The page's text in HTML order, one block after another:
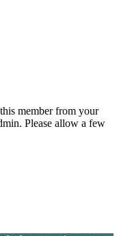
member from your
Please allow a few